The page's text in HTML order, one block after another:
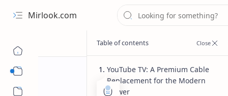
Mirlook.com
YouTube TV: A Premium Cable
Replacement for the Modern
Viewer